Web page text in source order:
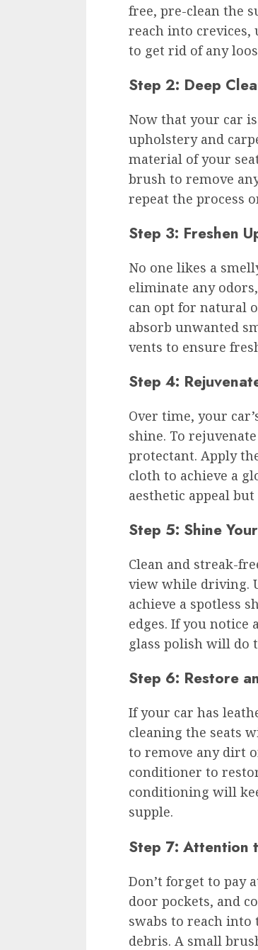
free, pre-clean the
reach into crevices,
to get rid of any
Step 2: Deep
Now that your car
upholstery and
material of your
brush to remove
repeat the process
Step 3: Freshen
No one likes a
eliminate any
can opt for natural
absorb unwanted
vents to ensure
Step 4:
Over time, your
shine. To
protectant. Apply
cloth to achieve a
aesthetic appeal
Step 5: Shine
Clean and streak-
view while driving.
achieve a spotless
edges. If you notice
glass polish will do
Step 6: Restore
If your car has
cleaning the seats
to remove any dirt
conditioner to
conditioning will
supple.
Step 7: Attention
Don’t forget to pay
door pockets, and
swabs to reach
debris. A small